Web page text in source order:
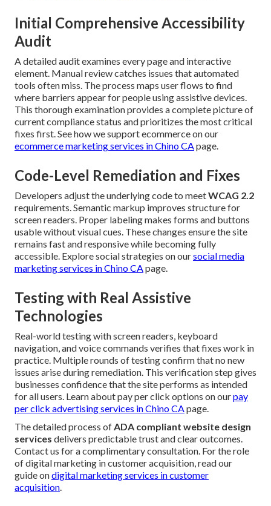
Initial Comprehensive Accessibility
Audit
A detailed audit examines every page and interactive
element. Manual review catches issues that automated
tools often miss. The process maps user flows to find
where barriers appear for people using assistive devices.
This thorough examination provides a complete picture of
current compliance status and prioritizes the most critical
fixes first. See how we support ecommerce on our
ecommerce marketing services in Chino CApage.
Code-Level Remediation and Fixes
Developers adjust the underlying code to meetWCAG 2.2
requirements. Semantic markup improves structure for
screen readers. Proper labeling makes forms and buttons
usable without visual cues. These changes ensure the site
remains fast and responsive while becoming fully
accessible. Explore social strategies on oursocial media
marketing services in Chino CApage.
Testing with Real Assistive
Technologies
Real-world testing with screen readers, keyboard
navigation, and voice commands verifies that fixes work in
practice. Multiple rounds of testing confirm that no new
issues arise during remediation. This verification step gives
businesses confidence that the site performs as intended
for all users. Learn about pay per click options on ourpay
per click advertising services in Chino CApage.
The detailed process ofADA compliant website design
services delivers predictable trust and clear outcomes.
Contact us for a complimentary consultation. For the role
of digital marketing in customer acquisition, read our
guide ondigital marketing services in customer
acquisition.